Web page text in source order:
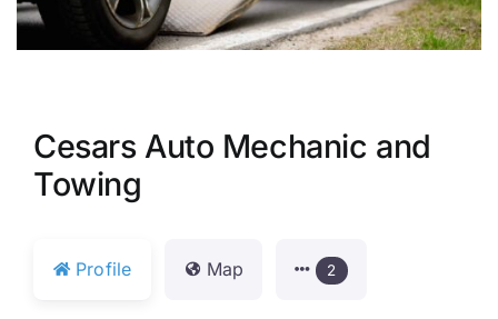
Cesars Auto Mechanic and
Towing
Profile Map 2